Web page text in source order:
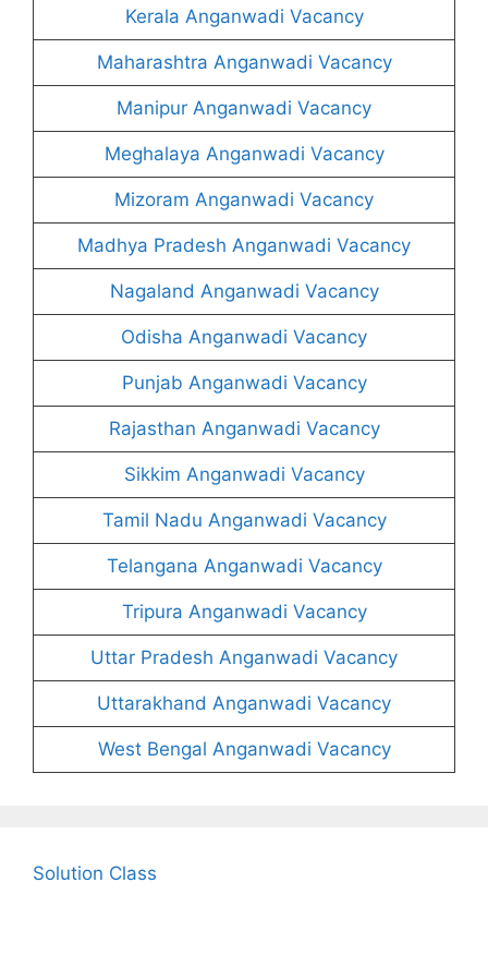
Kerala Anganwadi Vacancy
Maharashtra Anganwadi Vacancy
Manipur Anganwadi Vacancy
Meghalaya Anganwadi Vacancy
Mizoram Anganwadi Vacancy
Madhya Pradesh Anganwadi Vacancy
Nagaland Anganwadi Vacancy
Odisha Anganwadi Vacancy
Punjab Anganwadi Vacancy
Rajasthan Anganwadi Vacancy
Sikkim Anganwadi Vacancy
Tamil Nadu Anganwadi Vacancy
Telangana Anganwadi Vacancy
Tripura Anganwadi Vacancy
Uttar Pradesh Anganwadi Vacancy
Uttarakhand Anganwadi Vacancy
West Bengal Anganwadi Vacancy
Solution Class